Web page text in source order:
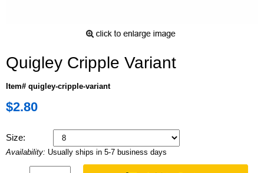
Quigley Cripple Variant
Item# quigley-cripple-variant
$2.80
Size:
Availability: Usually ships in 5-7 business days